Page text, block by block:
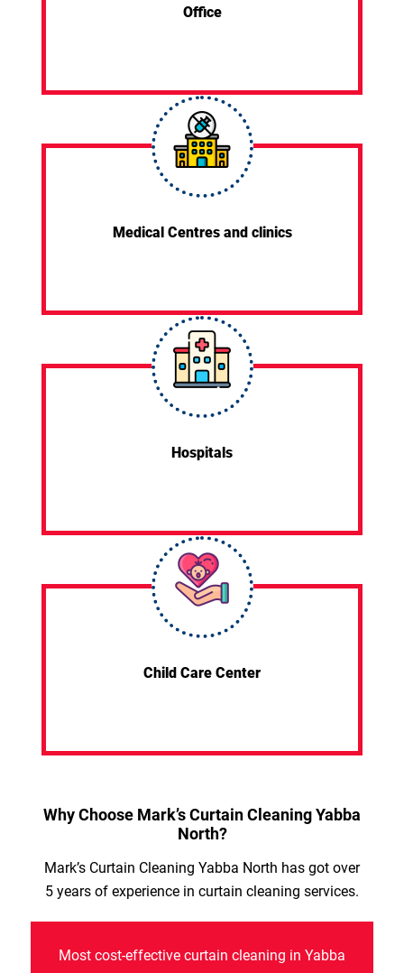
Office
Medical Centres and clinics
Hospitals
Child Care Center
Why Choose Mark’s Curtain Cleaning Yabba
North?
Mark’s Curtain Cleaning Yabba North has got over
5 years of experience in curtain cleaning services.
Most cost-effective curtain cleaning in Yabba